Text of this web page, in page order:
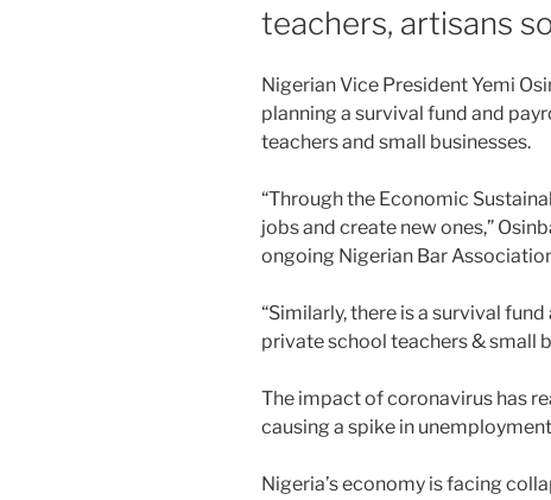
teachers, artisans
Nigerian Vice President Yemi
planning a survival fund and
teachers and small businesses.
“Through the Economic
jobs and create new ones,”
ongoing Nigerian Bar
“Similarly, there is a survival
private school teachers & small
The impact of coronavirus has
causing a spike in
Nigeria’s economy is facing